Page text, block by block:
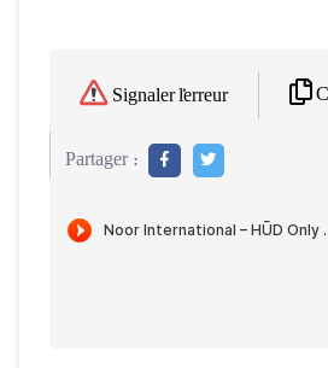
Signaler l'erreur
Partager :